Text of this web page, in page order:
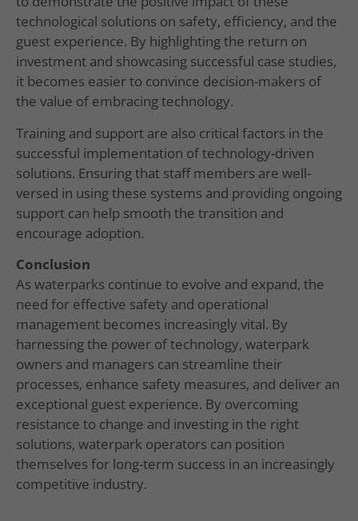
technological solutions on safety, efficiency, and the
guest experience. By highlighting the return on
investment and showcasing successful case studies,
it becomes easier to convince decision-makers of
the value of embracing technology.
Training and support are also critical factors in the
successful implementation of technology-driven
solutions. Ensuring that staff members are well-
versed in using these systems and providing ongoing
support can help smooth the transition and
encourage adoption.
Conclusion
As waterparks continue to evolve and expand, the
need for effective safety and operational
management becomes increasingly vital. By
harnessing the power of technology, waterpark
owners and managers can streamline their
processes, enhance safety measures, and deliver an
exceptional guest experience. By overcoming
resistance to change and investing in the right
solutions, waterpark operators can position
themselves for long-term success in an increasingly
competitive industry.